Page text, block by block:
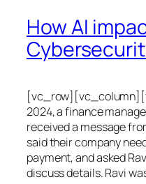
How AI
2024, a finance
received a message
said their company
payment, and asked
discuss details. Ravi